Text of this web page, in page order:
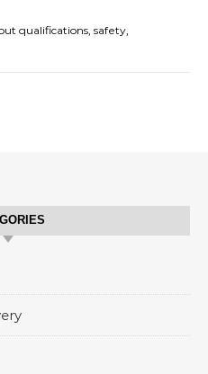
qualifications, safety,